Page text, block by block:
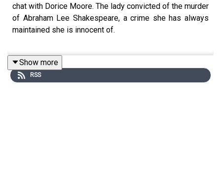
chat with Dorice Moore. The lady convicted of the murder
of Abraham Lee Shakespeare, a crime she has always
maintained she is innocent of.
I first contacted Dorice more than four years ago after
reading about her story and we've been chatting on and
Show more
RSS